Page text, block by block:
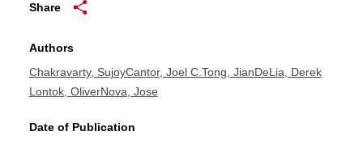
Share
Authors
Chakravarty, SujoyCantor, Joel C.Tong, JianDeLia, Derek
Lontok, OliverNova, Jose
Date of Publication